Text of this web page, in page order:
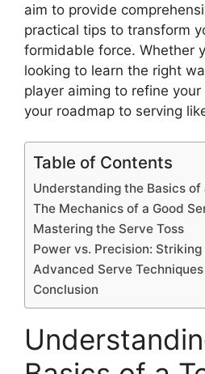
aim to provide
practical tips to transform
formidable force. Whether
looking to learn the right
player aiming to refine
your roadmap to serving
Table of Contents
Understanding the Basics of
The Mechanics of a Good
Mastering the Serve Toss
Power vs. Precision:
Advanced Serve Techniques
Conclusion